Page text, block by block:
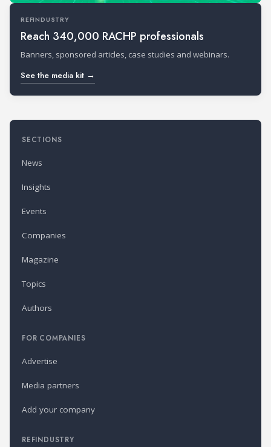
REFINDUSTRY
Reach 340,000 RACHP professionals
Banners, sponsored articles, case studies and webinars.
See the media kit →
SECTIONS
News
Insights
Events
Companies
Magazine
Topics
Authors
FOR COMPANIES
Advertise
Media partners
Add your company
REFINDUSTRY